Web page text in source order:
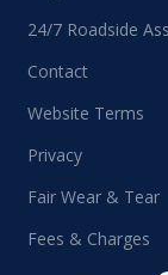
24/7 Roadside
Contact
Website Terms
Privacy
Fair Wear & Tear
Fees & Charges